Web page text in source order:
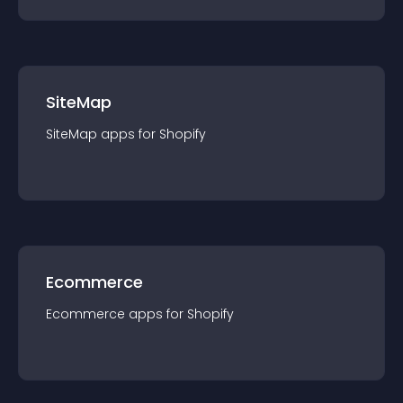
SiteMap
SiteMap apps for Shopify
Ecommerce
Ecommerce apps for Shopify